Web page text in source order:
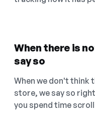
When there is
say so
When we don't think
store, we say so
you spend time